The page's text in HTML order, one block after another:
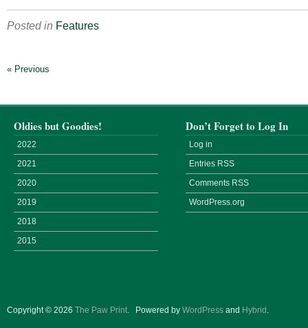
Posted in Features
« Previous
Oldies but Goodies!
2022
2021
2020
2019
2018
2015
Don’t Forget to Log In
Log in
Entries RSS
Comments RSS
WordPress.org
Copyright © 2026 The Paw Print. Powered by WordPress and Hybrid .